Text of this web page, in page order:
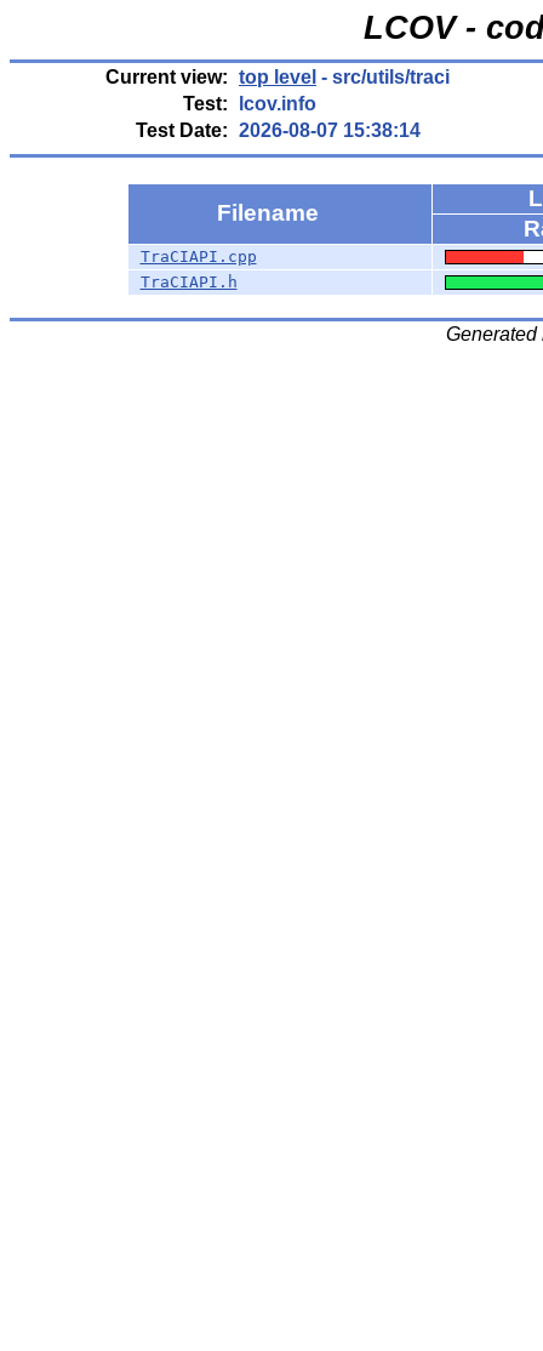
LCOV -
Current view: top level - src/utils/traci
Test:
lcov.info
Test Date: 2026-08-07 15:38:14
Filename
TraCIAPI.cpp
TraCIAPI.h